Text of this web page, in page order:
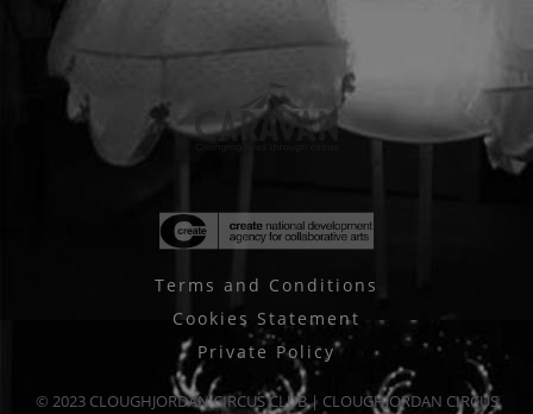
Terms and Conditions
Cookies Statement
Private Policy
© 2023 CLOUGHJORDAN CIRCUS CLUB | CLOUGHJORDAN CIRCUS